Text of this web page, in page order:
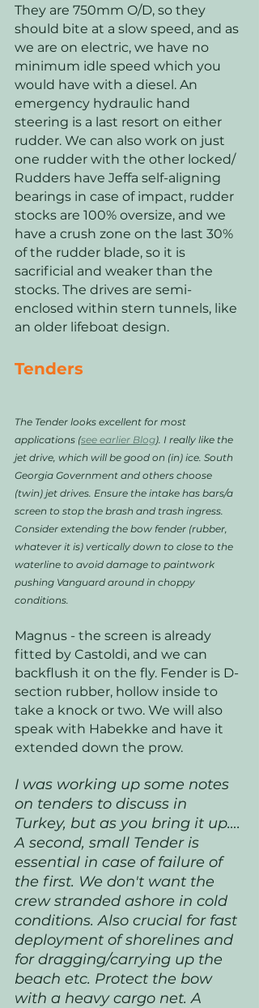
They are 750mm O/D, so they
should bite at a slow speed, and as
we are on electric, we have no
minimum idle speed which you
would have with a diesel. An
emergency hydraulic hand
steering is a last resort on either
rudder. We can also work on just
one rudder with the other locked/
Rudders have Jeffa self-aligning
bearings in case of impact, rudder
stocks are 100% oversize, and we
have a crush zone on the last 30%
of the rudder blade, so it is
sacrificial and weaker than the
stocks. The drives are semi-
enclosed within stern tunnels, like
an older lifeboat design.
Tenders
The Tender looks excellent for most
applications (see earlier Blog). I really like the
jet drive, which will be good on (in) ice. South
Georgia Government and others choose
(twin) jet drives. Ensure the intake has bars/a
screen to stop the brash and trash ingress.
Consider extending the bow fender (rubber,
whatever it is) vertically down to close to the
waterline to avoid damage to paintwork
pushing Vanguard around in choppy
conditions.
Magnus - the screen is already
fitted by Castoldi, and we can
backflush it on the fly. Fender is D-
section rubber, hollow inside to
take a knock or two. We will also
speak with Habekke and have it
extended down the prow.
I was working up some notes
on tenders to discuss in
Turkey, but as you bring it up….
A second, small Tender is
essential in case of failure of
the first. We don't want the
crew stranded ashore in cold
conditions. Also crucial for fast
deployment of shorelines and
for dragging/carrying up the
beach etc. Protect the bow
with a heavy cargo net. A